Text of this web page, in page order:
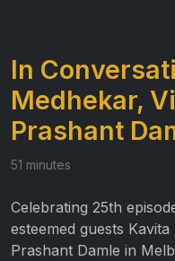
In
Medhekar,
Prashant
51 minutes
Celebrating 25th
esteemed guests
Prashant Damle in